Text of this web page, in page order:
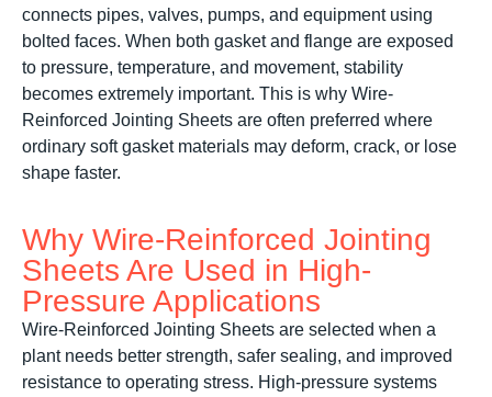
connects pipes, valves, pumps, and equipment using
bolted faces. When both gasket and flange are exposed
to pressure, temperature, and movement, stability
becomes extremely important. This is why Wire-
Reinforced Jointing Sheets are often preferred where
ordinary soft gasket materials may deform, crack, or lose
shape faster.
Why Wire-Reinforced Jointing
Sheets Are Used in High-
Pressure Applications
Wire-Reinforced Jointing Sheets are selected when a
plant needs better strength, safer sealing, and improved
resistance to operating stress. High-pressure systems